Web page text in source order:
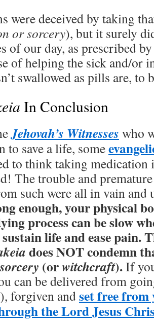
were deceived by taking
or sorcery), but it surely
of our day, as prescribed
of helping the sick and/or
swallowed as pills are, to
In Conclusion
Jehovah’s Witnesses who
to save a life, some
to think taking
The trouble and
such were all in vain and
enough, your physical
process can be slow
life and ease pain.
does NOT condemn
sorcery (orwitchcraft).If
can be delivered from
forgiven andset free
the Lord Jesus